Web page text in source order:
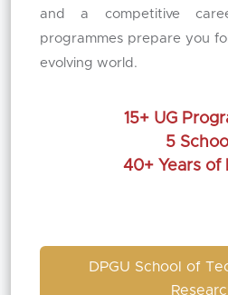
and a competitive
programmes prepare you
evolving world.
15+ UG
5
40+ Years of
DPGU School of